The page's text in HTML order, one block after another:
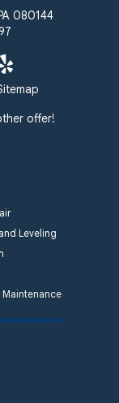
080144
offer!
Leveling
Maintenance